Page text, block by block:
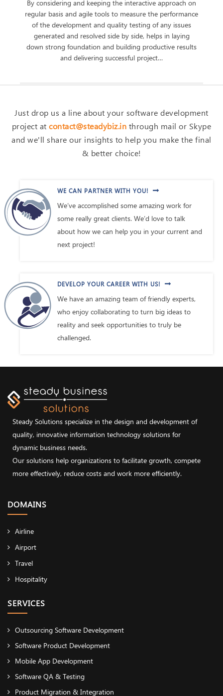
By considering and keeping the interactive approach on
regular basis and agile tools to measure the performance
of the development and quality testing of any issues
generated and resolved side by side, helps in laying
down strong foundation and building productive results
and delivering successful project…
Just drop us a line about your software development
project atcontact@steadybiz.in through mail or Skype
and we'll share our insights to help you make the final
& better choice!
WE CAN PARTNER WITH YOU!
We’ve accomplished some amazing work for
some really great clients. We’d love to talk
about how we can help you in your current and
next project!
DEVELOP YOUR CAREER WITH US!
We have an amazing team of friendly experts,
who enjoy collaborating to turn big ideas to
reality and seek opportunities to truly be
challenged.
Steady Solutions specialize in the design and development of
quality, innovative information technology solutions for
dynamic business needs.
Our solutions help organizations to facilitate growth, compete
more effectively, reduce costs and work more efficiently.
DOMAINS
Airline
Airport
Travel
Hospitality
SERVICES
Outsourcing Software Development
Software Product Development
Mobile App Development
Software QA & Testing
Product Migration & Integration